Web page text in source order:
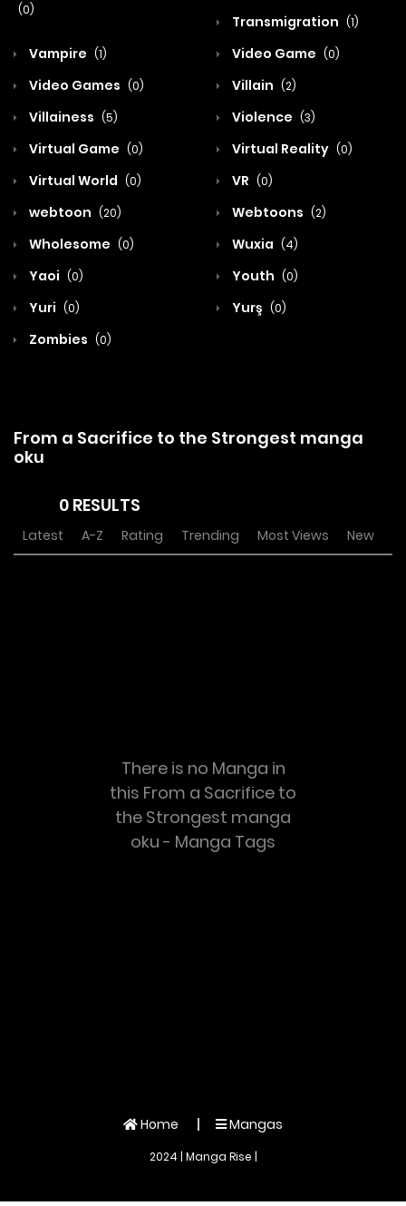
(0)
Transmigration (1)
Vampire (1) Video Game (0)
Video Games (0) Villain (2)
Villainess (5) Violence (3)
Virtual Game (0) Virtual Reality (0)
Virtual World (0) VR (0)
webtoon (20) Webtoons (2)
Wholesome (0) Wuxia (4)
Yaoi (0) Youth (0)
Yuri (0) Yurş (0)
Zombies (0)
From a Sacrifice to the Strongest manga
oku
0 RESULTS
Latest A-Z Rating Trending Most Views New
There is no Manga in
this From a Sacrifice to
the Strongest manga
oku - Manga Tags
Home Mangas
2024 | Manga Rise |